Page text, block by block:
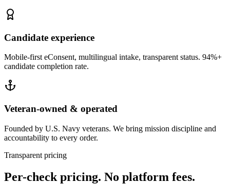
Candidate experience
Mobile-first eConsent, multilingual intake, transparent status. 94%+
candidate completion rate.
Veteran-owned & operated
Founded by U.S. Navy veterans. We bring mission discipline and
accountability to every order.
Transparent pricing
Per-check pricing. No platform fees.